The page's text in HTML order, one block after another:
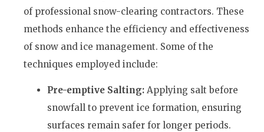
of professional snow-clearing contractors. These
methods enhance the efficiency and effectiveness
of snow and ice management. Some of the
techniques employed include:
Pre-emptive Salting: Applying salt before
snowfall to prevent ice formation, ensuring
surfaces remain safer for longer periods.